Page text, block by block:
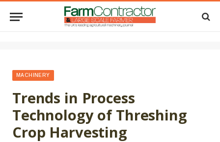
MACHINERY
Trends in Process
Technology of Threshing
Crop Harvesting